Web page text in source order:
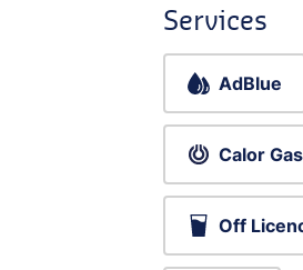
Services
AdBlue
Calor Gas
Off